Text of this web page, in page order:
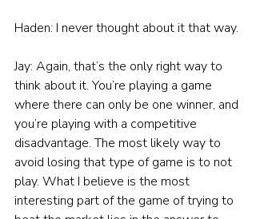
Haden: I never thought about it that way.
Jay: Again, that’s the only right way to
think about it. You’re playing a game
where there can only be one winner, and
you’re playing with a competitive
disadvantage. The most likely way to
avoid losing that type of game is to not
play. What I believe is the most
interesting part of the game of trying to